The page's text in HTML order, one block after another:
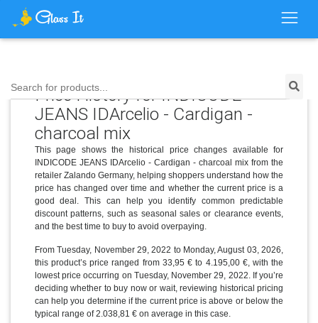
Search for products...
Price History for INDICODE
JEANS IDArcelio - Cardigan -
charcoal mix
This page shows the historical price changes available for
INDICODE JEANS IDArcelio - Cardigan - charcoal mix from the
retailer Zalando Germany, helping shoppers understand how the
price has changed over time and whether the current price is a
good deal. This can help you identify common predictable
discount patterns, such as seasonal sales or clearance events,
and the best time to buy to avoid overpaying.
From Tuesday, November 29, 2022 to Monday, August 03, 2026,
this product’s price ranged from 33,95 € to 4.195,00 €, with the
lowest price occurring on Tuesday, November 29, 2022. If you’re
deciding whether to buy now or wait, reviewing historical pricing
can help you determine if the current price is above or below the
typical range of 2.038,81 € on average in this case.